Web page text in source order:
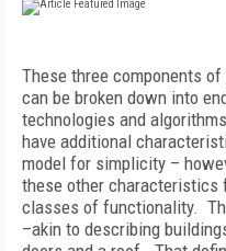
These three components
can be broken down into
technologies and
have additional
model for simplicity –
these other characteristics
classes of functionality.
–akin to describing